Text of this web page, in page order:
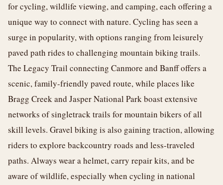
for cycling, wildlife viewing, and camping, each offering a
unique way to connect with nature. Cycling has seen a
surge in popularity, with options ranging from leisurely
paved path rides to challenging mountain biking trails.
The Legacy Trail connecting Canmore and Banff offers a
scenic, family-friendly paved route, while places like
Bragg Creek and Jasper National Park boast extensive
networks of singletrack trails for mountain bikers of all
skill levels. Gravel biking is also gaining traction, allowing
riders to explore backcountry roads and less-traveled
paths. Always wear a helmet, carry repair kits, and be
aware of wildlife, especially when cycling in national